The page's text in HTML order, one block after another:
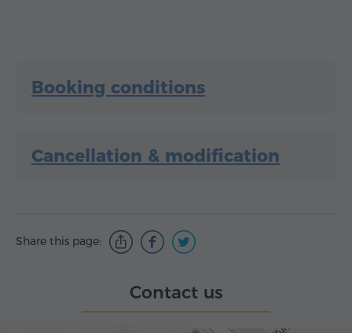
Booking conditions
Cancellation & modification
Share this page:
Contact us